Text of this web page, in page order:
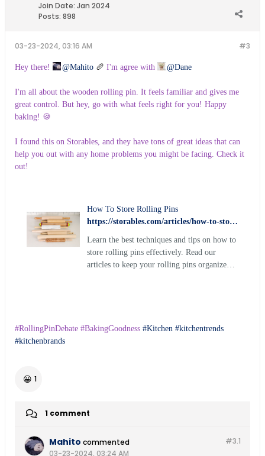
Join Date: Jan 2024
Posts: 898
#3
03-23-2024, 03:16 AM
Hey there! Mahito 🥖 I'm agree with Dane
I'm all about the wooden rolling pin. It feels familiar and gives me
great control. But hey, go with what feels right for you! Happy
baking! 🍪
I found this on Storables, and they have tons of great ideas that can
help you out with any home problems you might be facing. Check it
out!
How To Store Rolling Pins
https://storables.com/articles/how-to-store-rolling-pins/
Learn the best techniques and tips on how to
store rolling pins effectively. Read our
articles to keep your rolling pins organized
#RollingPinDebate #BakingGoodness Kitchen
kitchentrends
kitchenbrands
😀 1
1 comment
#3.1
Mahito commented
03-23-2024, 03:24 AM